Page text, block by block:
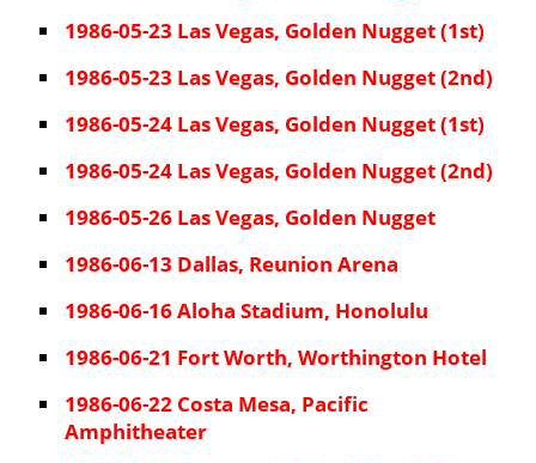
1986-05-23 Las Vegas, Golden Nugget (1st)
1986-05-23 Las Vegas, Golden Nugget (2nd)
1986-05-24 Las Vegas, Golden Nugget (1st)
1986-05-24 Las Vegas, Golden Nugget (2nd)
1986-05-26 Las Vegas, Golden Nugget
1986-06-13 Dallas, Reunion Arena
1986-06-16 Aloha Stadium, Honolulu
1986-06-21 Fort Worth, Worthington Hotel
1986-06-22 Costa Mesa, Pacific
Amphitheater